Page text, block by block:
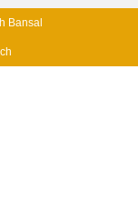
Bansal